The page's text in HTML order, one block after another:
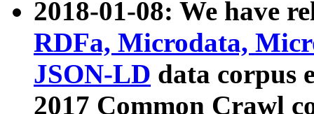
2018-01-08: We have
RDFa, Microdata,
JSON-LD data corpus
2017 Common Crawl